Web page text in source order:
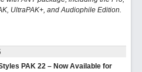
UltraPAK+, and Audiophile Edition.
PAK 22 – Now Available for